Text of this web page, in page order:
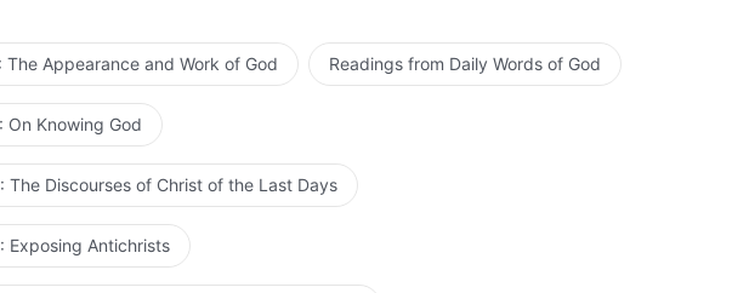
The Appearance and Work of God Readings from Daily Words of God
On Knowing God
The Discourses of Christ of the Last Days
Exposing Antichrists